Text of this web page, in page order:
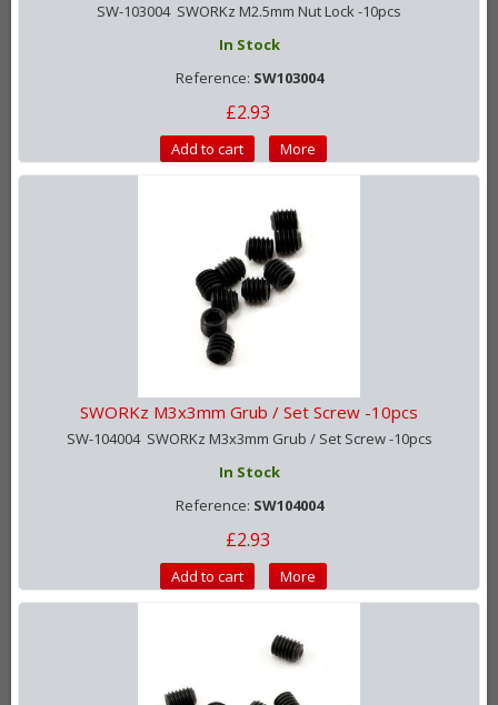
SW-103004 SWORKz M2.5mm Nut Lock -10pcs
In Stock
Reference: SW103004
£2.93
Add to cart More
SWORKz M3x3mm Grub / Set Screw -10pcs
SW-104004 SWORKz M3x3mm Grub / Set Screw -10pcs
In Stock
Reference: SW104004
£2.93
Add to cart More